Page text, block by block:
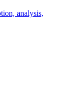
analysis,